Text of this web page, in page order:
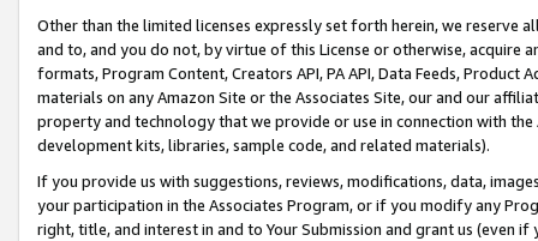
Other than the limited licenses expressly set forth herein, we
and to, and you do not, by virtue of this License or otherwise, acquire
formats, Program Content, Creators API, PA API, Data Feeds,
materials on any Amazon Site or the Associates Site, our and our
property and technology that we provide or use in connection with
development kits, libraries, sample code, and related materials).
If you provide us with suggestions, reviews, modifications, data,
your participation in the Associates Program, or if you modify any
right, title, and interest in and to Your Submission and grant us (even